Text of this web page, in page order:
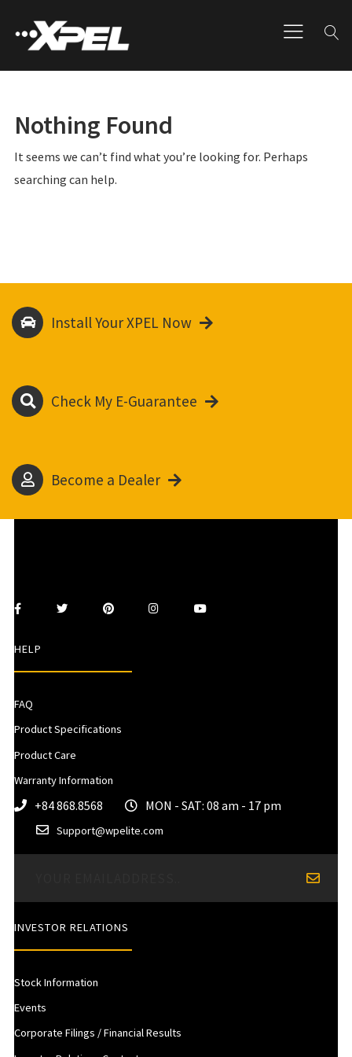
Nothing Found
It seems we can’t find what you’re looking for. Perhaps
searching can help.
Install Your XPEL Now
Check My E-Guarantee
Become a Dealer
HELP
FAQ
Product Specifications
Product Care
Warranty Information
+84 868.8568 MON - SAT: 08 am - 17 pm
Support@wpelite.com
INVESTOR RELATIONS
Stock Information
Events
Corporate Filings / Financial Results